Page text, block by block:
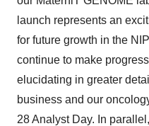
launch represents an
for future growth in the
continue to make
elucidating in greater
business and our
28Analyst Day. In